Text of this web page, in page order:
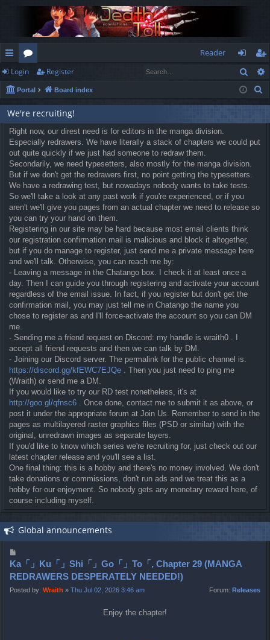
ui
ck
lin
ks
or
u
m
s
Reader
og
in
eg
ist
Login Register
Portal Board index
We're recruiting!
Right now, our direst need is for editors in the manga division.
Especially redrawers. We have literally a stack of chapters we could put
out quite quickly if we just had someone to redraw them.
Secondarily, we need typesetters, also mostly for the manga division.
But if we don't get the redrawers first, no point getting the typesetters.
We have a redrawing test, but nowadays nobody wants to take tests.
So we'll take a look at any past work if you're experienced, or if you
aren't we'll give you pages from an actual chapter we need to release so
you can try your hand on them.
Registering in our site may be hard because most email clients think
our registration confirmation mail is malicious and block it altogether,
but if you do manage to register, just send me a private message here
and we'll talk. Otherwise, you can reach me by:
- Leaving a message in the Chatango box. I check it at least once a
day. Then I can guide you through registering and activate your account
regardless of the email issue. In fact, if you register but don't get the
confirmation mail, you may just tell me in Chatango the name you
chose to register as and I'll force-activate the account so you can DM
me.
- Sending me a friend request on Discord: my handle is wraith0 . I
accept all friend requests and then we can talk by DM.
- Joining our Discord server. The permalink for the public channel is:
https://discord.gg/kfEWC7EJQe . Then you just need to ping me
(Wraith) or send me a DM.
If you would like to try our RD test nonetheless, it's at
http://goo.gl/qfnsc6 . Once done, contact me to submit it as above, or
post it under the appropriate forum at Join Us. Remember to send in the
pages as multilayered raster graphics files (PSD or similar) with the
original, unredrawn images as separate layers.
If you'd like to know which series we're recruiting for, just check out our
latest chapter release and you'll see a list.
One final thing: this is a hobby and there's no money involved. We don't
take donations or commissions, don't run ads and we treat this as a
hobby for our enjoyment. So nobody gets any monetary reward here, of
course including myself.
Global announcements
o
s
t
Ka「」Ku「」Shi「」Go「」To「, Chapter 29 (MANGA
REDRAWERS DESPERATELY NEEDED!)
Posted by: Wraith » Thu Jul 02, 2026 3:46 am Forum: Releases
Enjoy the chapter!